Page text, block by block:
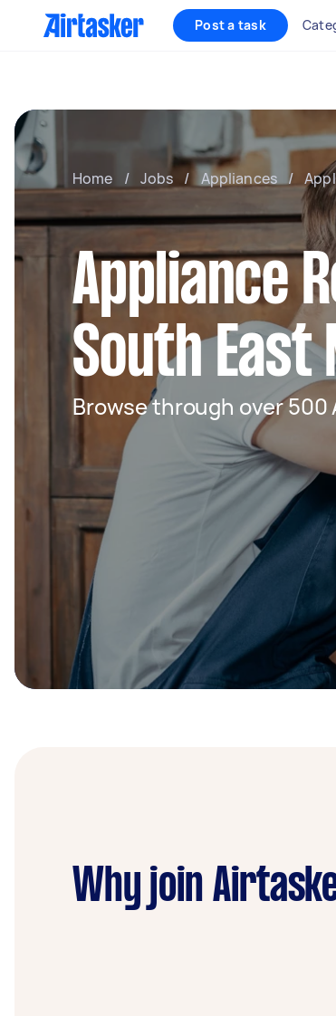
Post a task
Home / Jobs / Appliances /
Appliance
South East
Browse through over 500
Why join